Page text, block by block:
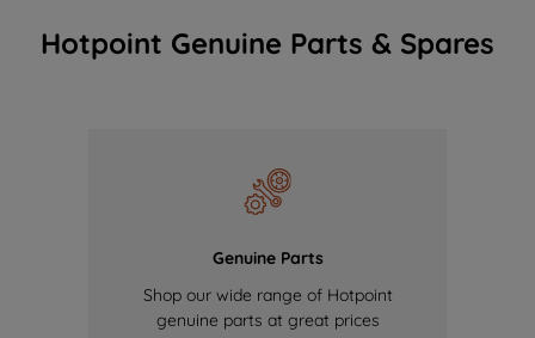
Hotpoint Genuine Parts & Spares
Genuine Parts
Shop our wide range of Hotpoint
genuine parts at great prices